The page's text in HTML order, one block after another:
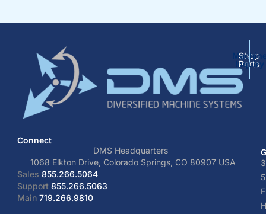
Shop
Parts
Inquiry
Connect
DMS Headquarters
1068 Elkton Drive, Colorado Springs, CO 80907 USA
Sales 855.266.5064
Support 855.266.5063
Main719.266.9810